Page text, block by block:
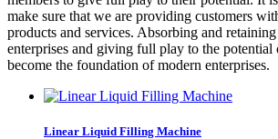
make sure that we are providing customers
products and services. Absorbing and
enterprises and giving full play to the potential
become the foundation of modern enterprises.
Linear Liquid Filling Machine